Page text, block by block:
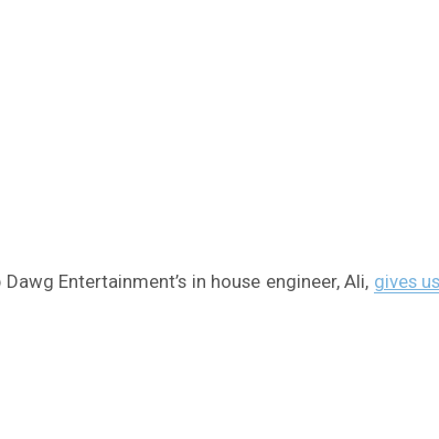
Entertainment’s in house engineer, Ali, gives us